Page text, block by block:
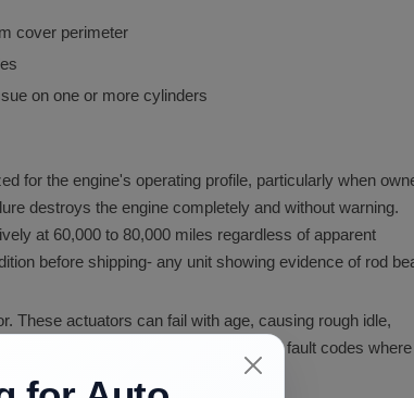
cover perimeter
on one or more cylinders
for the engine's operating profile, particularly when
destroys the engine completely and without warning.
at 60,000 to 80,000 miles regardless of apparent
before shipping- any unit showing evidence of rod
These actuators can fail with age, causing rough idle,
a fault. We inspect for actuator-related fault codes where